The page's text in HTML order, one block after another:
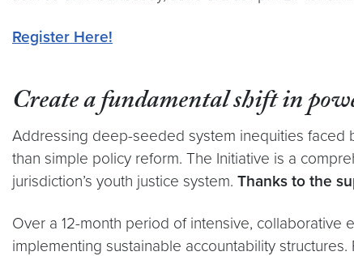
Register Here!
Create a fundamental shift in
Addressing deep-seeded system inequities faced
than simple policy reform. The Initiative is a
jurisdiction’s youth justice system. Thanks to the
Over a 12-month period of intensive, collaborative
implementing sustainable accountability